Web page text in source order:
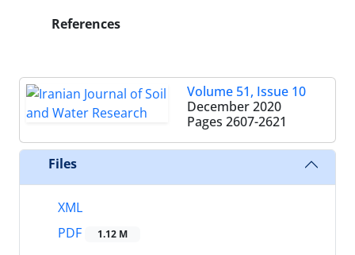
References
Volume 51, Issue 10
December 2020
Pages 2607-2621
Files
XML
PDF
1.12 M